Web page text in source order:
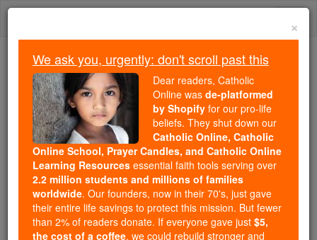
Skip
We ask you, urgently: don't scroll past this
Dear readers, Catholic Online
wasde-platformed by Shopify
for our pro-life beliefs. They
shut down ourCatholic
Online, Catholic Online School, Prayer Candles, and
Catholic Online Learning Resourcesessential faith
tools serving over2.2 million students and millions of
families worldwide. Our founders, now in their 70's,
×
We ask you, urgently: don't scroll past this
Dear readers, Catholic
Online was de-platformed
by Shopify for our pro-life
beliefs. They shut down our
Catholic Online, Catholic
Online School, Prayer Candles, and Catholic Online
Learning Resources essential faith tools serving over
2.2 million students and millions of families
worldwide. Our founders, now in their 70's, just gave
their entire life savings to protect this mission. But fewer
than 2% of readers donate. If everyone gave just $5,
the cost of a coffee, we could rebuild stronger and